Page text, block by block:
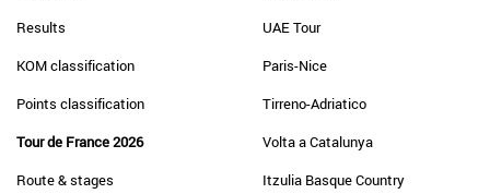
Results
KOM classification
Points classification
Tour de France 2026
Route & stages
UAE Tour
Paris-Nice
Tirreno-Adriatico
Volta a Catalunya
Itzulia Basque Country